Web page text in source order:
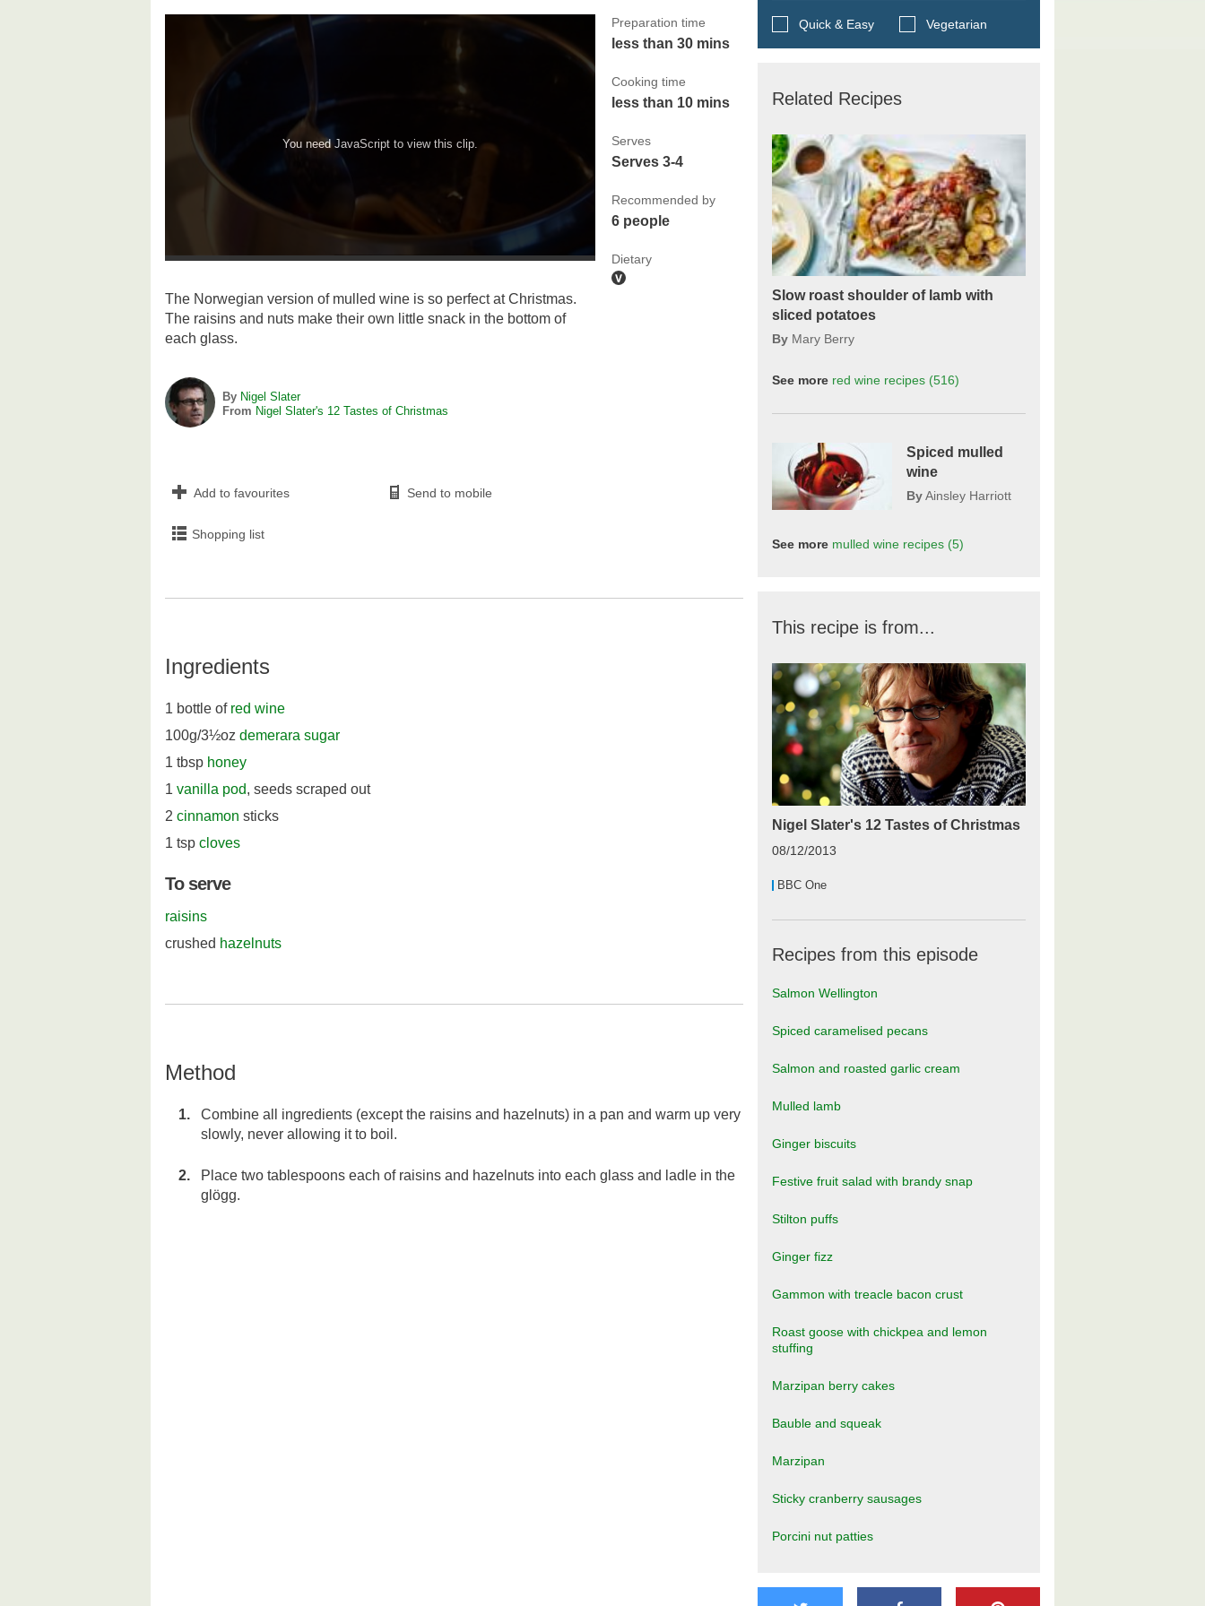
You need JavaScript to view this clip.
Preparation time
less than 30 mins
Cooking time
less than 10 mins
Serves
Serves 3-4
Recommended by
6 people
Dietary
The Norwegian version of mulled wine is so perfect at Christmas.
The raisins and nuts make their own little snack in the bottom of
each glass.
By Nigel Slater
From Nigel Slater's 12 Tastes of Christmas
Add to favourites Send to mobile
Shopping list
Ingredients
1 bottle of red wine
100g/3½oz demerara sugar
1 tbsp honey
1 vanilla pod, seeds scraped out
2 cinnamon sticks
1 tsp cloves
To serve
raisins
crushed hazelnuts
Method
Combine all ingredients (except the raisins and hazelnuts) in a pan and warm up very
slowly, never allowing it to boil.
Place two tablespoons each of raisins and hazelnuts into each glass and ladle in the
glögg.
Quick & Easy Vegetarian
Related Recipes
Slow roast shoulder of lamb with
sliced potatoes
By Mary Berry
See more red wine recipes (516)
Spiced mulled
wine
By Ainsley Harriott
See more mulled wine recipes (5)
This recipe is from...
Nigel Slater's 12 Tastes of Christmas
08/12/2013
BBC One
Recipes from this episode
Salmon Wellington
Spiced caramelised pecans
Salmon and roasted garlic cream
Mulled lamb
Ginger biscuits
Festive fruit salad with brandy snap
Stilton puffs
Ginger fizz
Gammon with treacle bacon crust
Roast goose with chickpea and lemon
stuffing
Marzipan berry cakes
Bauble and squeak
Marzipan
Sticky cranberry sausages
Porcini nut patties